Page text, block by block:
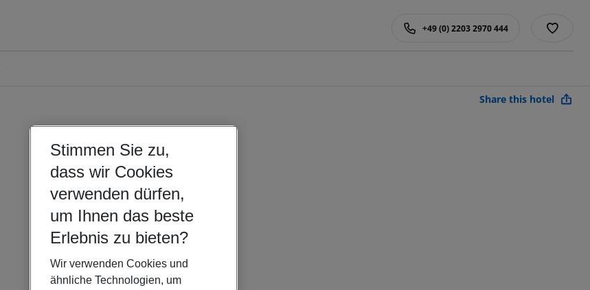
+49 (0) 2203 2970 444
Share this hotel
Stimmen Sie zu,
dass wir Cookies
verwenden dürfen,
um Ihnen das beste
Erlebnis zu bieten?
Wir verwenden Cookies und
ähnliche Technologien, um